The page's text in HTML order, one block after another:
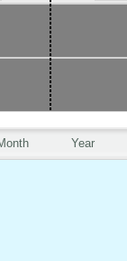
Year